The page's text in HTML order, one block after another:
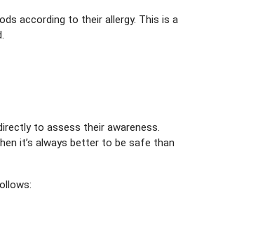
according to their allergy. This is a
to assess their awareness.
it’s always better to be safe than